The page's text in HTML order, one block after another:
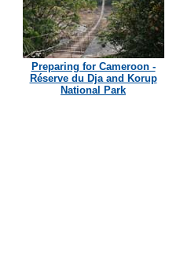
Preparing for Cameroon -
Réserve du Dja and Korup
National Park